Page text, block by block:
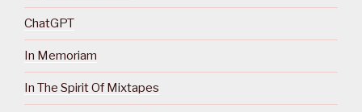
ChatGPT
In Memoriam
In The Spirit Of Mixtapes